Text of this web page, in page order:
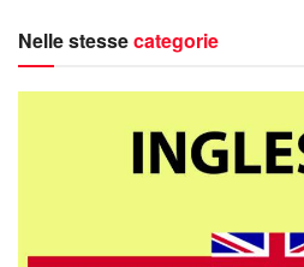
Nelle stessecategorie